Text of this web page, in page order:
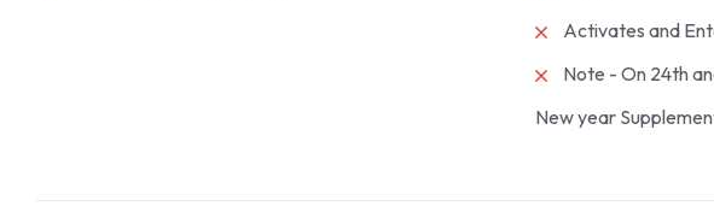
Activates and
Note - On 24th
New year